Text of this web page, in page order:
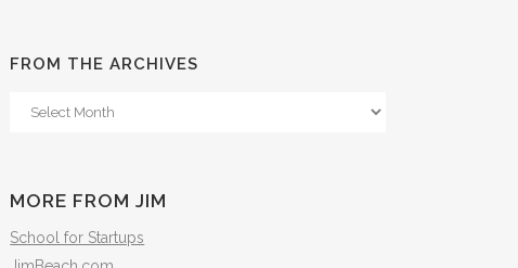
FROM THE ARCHIVES
From
MORE FROM JIM
School for Startups